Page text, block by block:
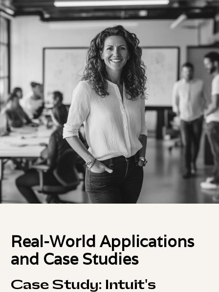
Real-World Applications
and Case Studies
Case Study: Intuit's